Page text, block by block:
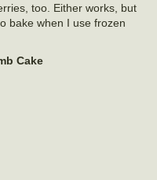
too. Either works, but
bake when I use frozen
Cake